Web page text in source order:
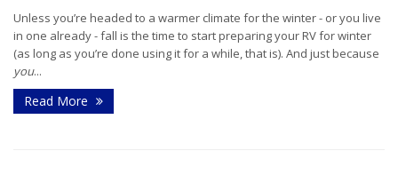
Unless you’re headed to a warmer climate for the winter - or you live
in one already - fall is the time to start preparing your RV for winter
(as long as you’re done using it for a while, that is). And just because
you...
Read More